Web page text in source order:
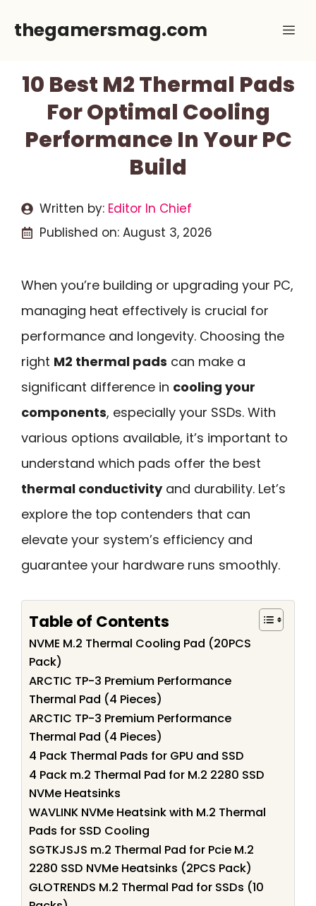
thegamersmag.com
10 Best M2 Thermal Pads
For Optimal Cooling
Performance In Your PC
Build
Written by: Editor In Chief
Published on: August 3, 2026
When you’re building or upgrading your PC,
managing heat effectively is crucial for
performance and longevity. Choosing the
right M2 thermal pads can make a
significant difference in cooling your
components, especially your SSDs. With
various options available, it’s important to
understand which pads offer the best
thermal conductivityand durability. Let’s
explore the top contenders that can
elevate your system’s efficiency and
guarantee your hardware runs smoothly.
Table of Contents
NVME M.2 Thermal Cooling Pad (20PCS
Pack)
ARCTIC TP-3 Premium Performance
Thermal Pad (4 Pieces)
ARCTIC TP-3 Premium Performance
Thermal Pad (4 Pieces)
4 Pack Thermal Pads for GPU and SSD
4 Pack m.2 Thermal Pad for M.2 2280 SSD
NVMe Heatsinks
WAVLINK NVMe Heatsink with M.2 Thermal
Pads for SSD Cooling
SGTKJSJS m.2 Thermal Pad for Pcie M.2
2280 SSD NVMe Heatsinks (2PCS Pack)
GLOTRENDS M.2 Thermal Pad for SSDs (10